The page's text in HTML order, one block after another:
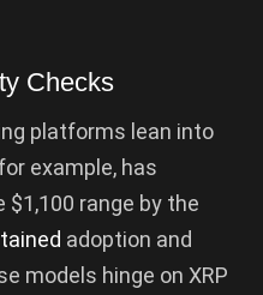
Checks
platforms lean into
example, has
$1,100 range by the
adoption and
models hinge on XRP